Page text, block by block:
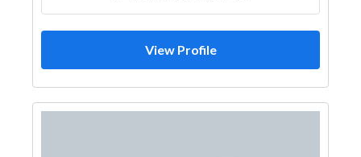
View Profile